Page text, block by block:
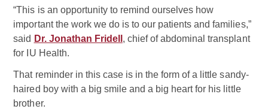
“This is an opportunity to remind ourselves how
important the work we do is to our patients and families,”
said Dr. Jonathan Fridell , chief of abdominal transplant
for IU Health.
That reminder in this case is in the form of a little sandy-
haired boy with a big smile and a big heart for his little
brother.